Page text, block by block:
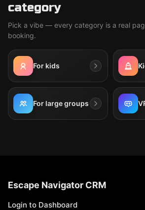
category
Pick a vibe — every category is a real
booking.
For kids
For large groups
Escape Navigator CRM
Login to Dashboard